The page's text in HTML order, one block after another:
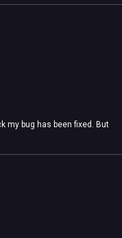
my bug has been fixed. But